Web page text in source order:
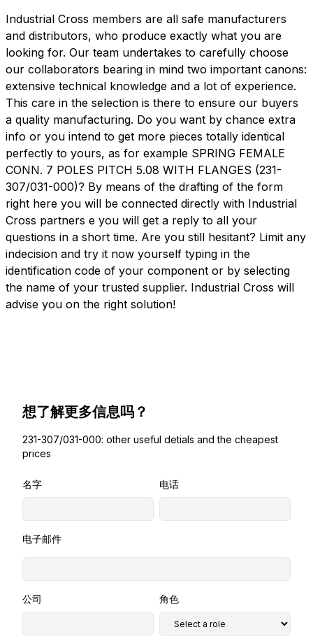
Industrial Cross members are all safe manufacturers
and distributors, who produce exactly what you are
looking for. Our team undertakes to carefully choose
our collaborators bearing in mind two important canons:
extensive technical knowledge and a lot of experience.
This care in the selection is there to ensure our buyers
a quality manufacturing. Do you want by chance extra
info or you intend to get more pieces totally identical
perfectly to yours, as for example SPRING FEMALE
CONN. 7 POLES PITCH 5.08 WITH FLANGES (231-
307/031-000)? By means of the drafting of the form
right here you will be connected directly with Industrial
Cross partners e you will get a reply to all your
questions in a short time. Are you still hesitant? Limit any
indecision and try it now yourself typing in the
identification code of your component or by selecting
the name of your trusted supplier. Industrial Cross will
advise you on the right solution!
想了解更多信息吗？
231-307/031-000: other useful detials and the cheapest
prices
名字 电话
电子邮件
公司 角色